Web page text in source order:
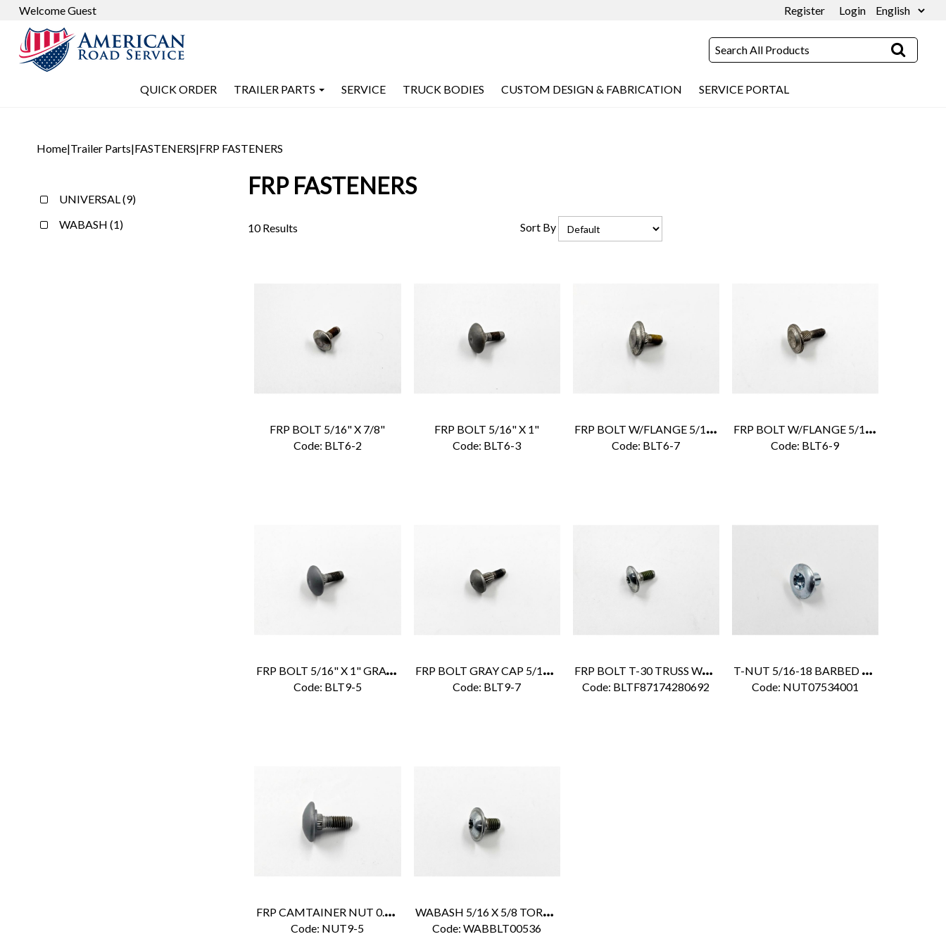
Welcome Guest Register Login
QUICK ORDER TRAILER PARTS SERVICE TRUCK BODIES CUSTOM DESIGN & FABRICATION SERVICE PORTAL
Home|Trailer Parts|FASTENERS|FRP FASTENERS
UNIVERSAL (9)
WABASH (1)
FRP FASTENERS
10 Results Sort By
FRP BOLT 5/16" X 7/8"
Code: BLT6-2
FRP BOLT 5/16" X 1"
Code: BLT6-3
F
RP BOLT W/FLANGE 5/16" X 7/8"
Code: BLT6-7
F
RP BOLT W/FLANGE 5/16" X 1-1/4"
Code: BLT6-9
F
RP BOLT 5/16" X 1" GRAY CAP
Code: BLT9-5
F
RP BOLT GRAY CAP 5/16 X 1-1/4
Code: BLT9-7
F
RP BOLT T-30 TRUSS WASHER 1/4" X 5/8" FOR DURAPLATE
Code: BLTF87174280692
T
-NUT 5/16-18 BARBED WHITE POLY SEAL
Code: NUT07534001
F
RP CAMTAINER NUT 0.31'' X 0.50''
Code: NUT9-5
W
ABASH 5/16 X 5/8 TORX BOLT
Code: WABBLT00536